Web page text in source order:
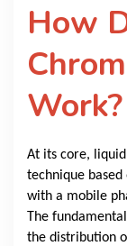
How
Work?
At its core,
technique
with a mobile
The
the distribution